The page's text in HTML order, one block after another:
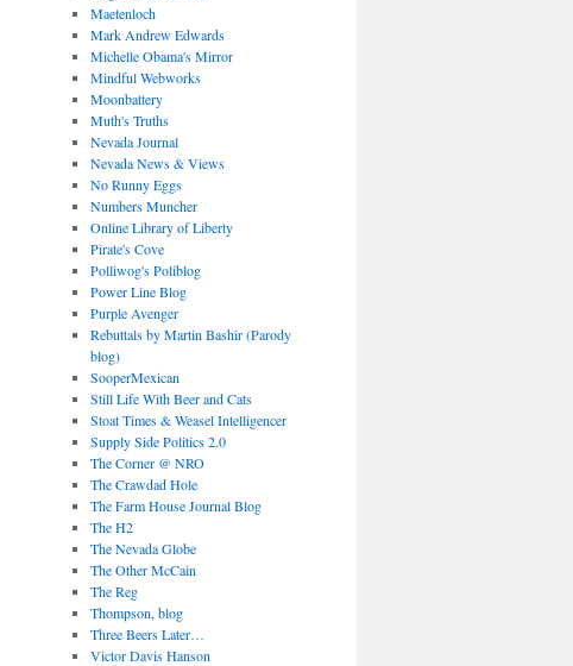
Maetenloch
Mark Andrew Edwards
Michelle Obama's Mirror
Mindful Webworks
Moonbattery
Muth's Truths
Nevada Journal
Nevada News & Views
No Runny Eggs
Numbers Muncher
Online Library of Liberty
Pirate's Cove
Polliwog's Poliblog
Power Line Blog
Purple Avenger
Rebuttals by Martin Bashir (Parody
blog)
SooperMexican
Still Life With Beer and Cats
Stoat Times & Weasel Intelligencer
Supply Side Politics 2.0
The Corner @ NRO
The Crawdad Hole
The Farm House Journal Blog
The H2
The Nevada Globe
The Other McCain
The Reg
Thompson, blog
Three Beers Later…
Victor Davis Hanson